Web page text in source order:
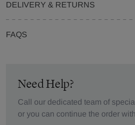
DELIVERY & RETURNS
FAQS
Need Help?
Call our dedicated team of
or you can continue the order